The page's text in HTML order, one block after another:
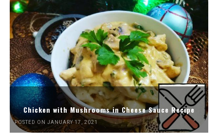
Chicken with Mushrooms in Cheese Sauce Recipe
POSTED ON JANUARY 17, 2021